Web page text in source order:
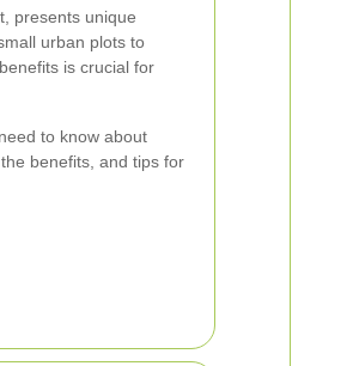
presents unique
urban plots to
is crucial for
to know about
benefits, and tips for